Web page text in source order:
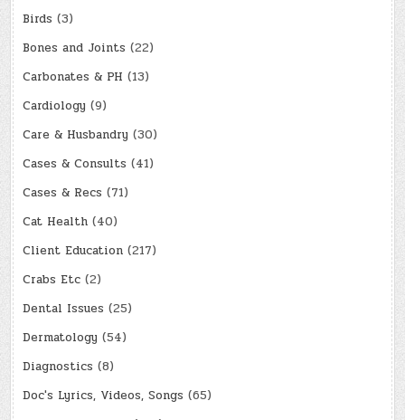
Birds (3)
Bones and Joints (22)
Carbonates & PH (13)
Cardiology (9)
Care & Husbandry (30)
Cases & Consults (41)
Cases & Recs (71)
Cat Health (40)
Client Education (217)
Crabs Etc (2)
Dental Issues (25)
Dermatology (54)
Diagnostics (8)
Doc's Lyrics, Videos, Songs (65)